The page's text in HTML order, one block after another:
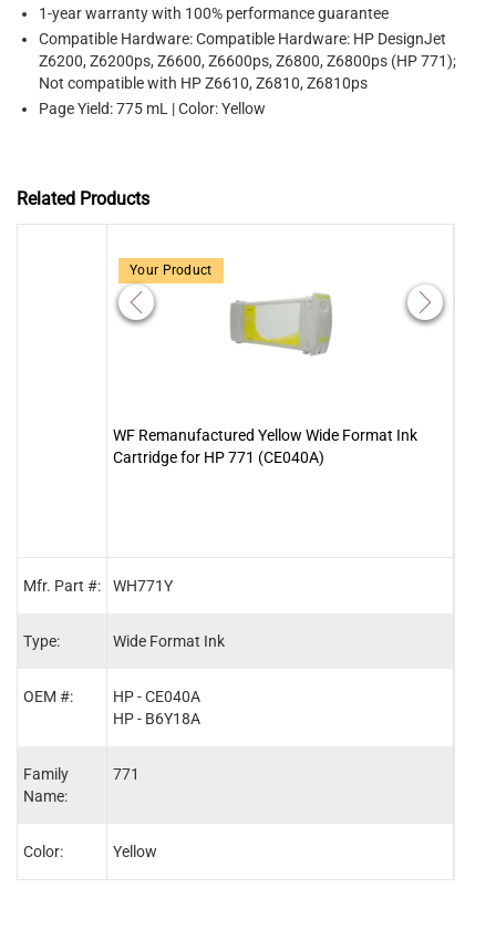
1-year warranty with 100% performance guarantee
Compatible Hardware: Compatible Hardware: HP DesignJet
Z6200, Z6200ps, Z6600, Z6600ps, Z6800, Z6800ps (HP 771);
Not compatible with HP Z6610, Z6810, Z6810ps
Page Yield: 775 mL | Color: Yellow
Related Products
Mfr. Part #:
Type:
OEM #:
Family
Name:
Color:
Your Product
WF Remanufactured Yellow Wide Format Ink
Cartridge for HP 771 (CE040A)
WH771Y
Wide Format Ink
HP - CE040A
HP - B6Y18A
771
Yellow